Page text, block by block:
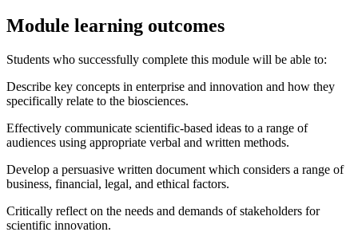
Module learning outcomes
Students who successfully complete this module will be able to:
Describe key concepts in enterprise and innovation and how they
specifically relate to the biosciences.
Effectively communicate scientific-based ideas to a range of
audiences using appropriate verbal and written methods.
Develop a persuasive written document which considers a range of
business, financial, legal, and ethical factors.
Critically reflect on the needs and demands of stakeholders for
scientific innovation.